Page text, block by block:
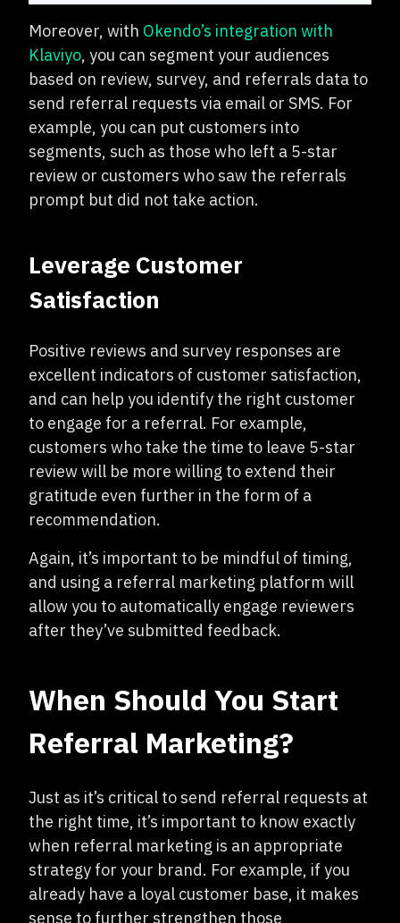
Moreover, with Okendo’s integration with
Klaviyo, you can segment your audiences
based on review, survey, and referrals data to
send referral requests via email or SMS. For
example, you can put customers into
segments, such as those who left a 5-star
review or customers who saw the referrals
prompt but did not take action.
Leverage Customer
Satisfaction
Positive reviews and survey responses are
excellent indicators of customer satisfaction,
and can help you identify the right customer
to engage for a referral. For example,
customers who take the time to leave 5-star
review will be more willing to extend their
gratitude even further in the form of a
recommendation.
Again, it’s important to be mindful of timing,
and using a referral marketing platform will
allow you to automatically engage reviewers
after they’ve submitted feedback.
When Should You Start
Referral Marketing?
Just as it’s critical to send referral requests at
the right time, it’s important to know exactly
when referral marketing is an appropriate
strategy for your brand. For example, if you
already have a loyal customer base, it makes
sense to further strengthen those